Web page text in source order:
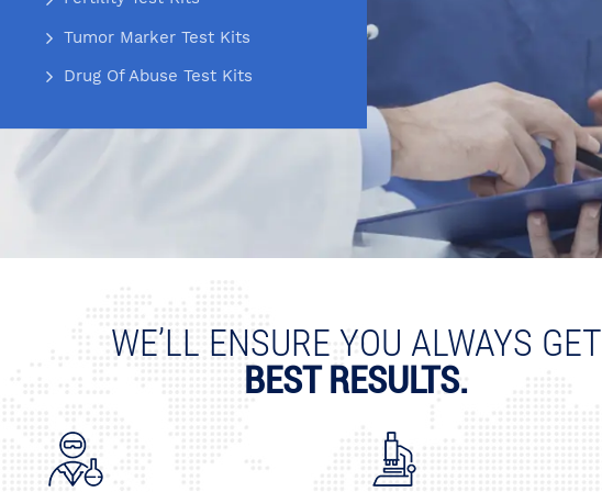
Tumor Marker Test Kits
Drug Of Abuse Test Kits
WE’LL ENSURE YOU ALWAYS GET
BEST RESULTS.